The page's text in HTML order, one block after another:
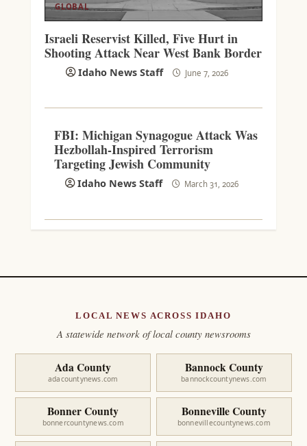
GLOBAL
Israeli Reservist Killed, Five Hurt in
Shooting Attack Near West Bank Border
Idaho News Staff June 7, 2026
FBI: Michigan Synagogue Attack Was
Hezbollah-Inspired Terrorism
Targeting Jewish Community
Idaho News Staff March 31, 2026
LOCAL NEWS ACROSS IDAHO
A statewide network of local county newsrooms
Ada County
adacountynews.com
Bannock County
bannockcountynews.com
Bonner County
bonnercountynews.com
Bonneville County
bonnevillecountynews.com